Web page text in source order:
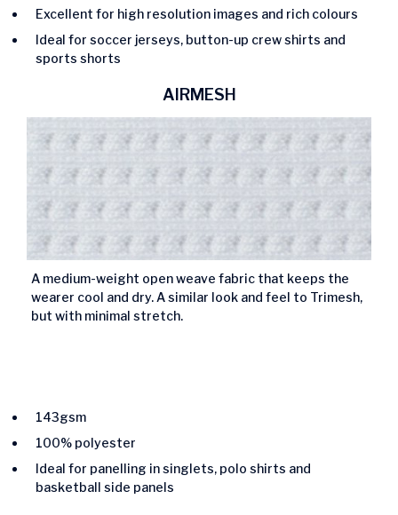
Excellent for high resolution images and rich colours
Ideal for soccer jerseys, button-up crew shirts and
sports shorts
AIRMESH
A medium-weight open weave fabric that keeps the
wearer cool and dry. A similar look and feel to Trimesh,
but with minimal stretch.
143gsm
100% polyester
Ideal for panelling in singlets, polo shirts and
basketball side panels